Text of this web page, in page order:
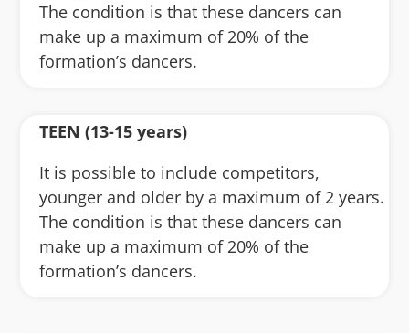
The condition is that these dancers can
make up a maximum of 20% of the
formation’s dancers.
TEEN (13-15 years)
It is possible to include competitors,
younger and older by a maximum of 2 years.
The condition is that these dancers can
make up a maximum of 20% of the
formation’s dancers.